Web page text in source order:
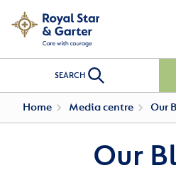
SEARCH
Home Media centre Our
Our